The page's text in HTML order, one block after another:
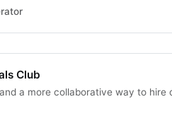
Club
a more collaborative way to hire